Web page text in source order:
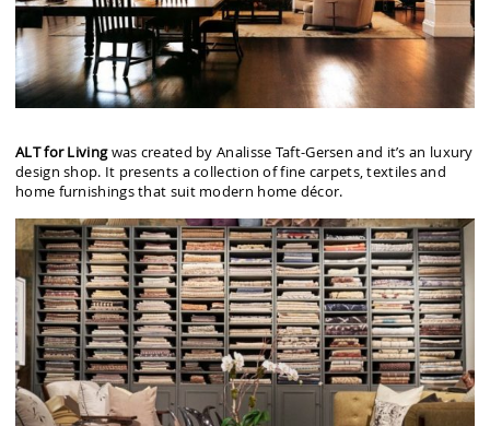
ALT for Livingwas created by Analisse Taft-Gersen and it’s an luxury
design shop. It presents a collection of fine carpets, textiles and
home furnishings that suit modern home décor.